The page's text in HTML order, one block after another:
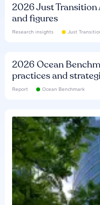
2026 Just Transition
and figures
Research insights Just
2026 Ocean
practices and
Report Ocean Benchmark